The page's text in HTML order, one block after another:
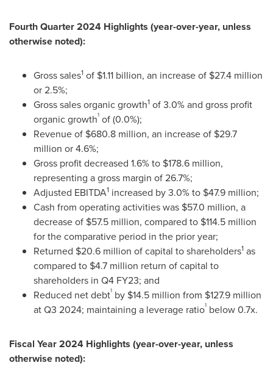
Fourth Quarter 2024 Highlights (year-over-year, unless
otherwise noted):
Gross sales1 of $1.11 billion, an increase of $27.4 million
or 2.5%;
Gross sales organic growth1 of 3.0% and gross profit
organic growth1 of (0.0%);
Revenue of $680.8 million, an increase of $29.7
million or 4.6%;
Gross profit decreased 1.6% to $178.6 million,
representing a gross margin of 26.7%;
Adjusted EBITDA1 increased by 3.0% to $47.9 million;
Cash from operating activities was $57.0 million, a
decrease of $57.5 million, compared to $114.5 million
for the comparative period in the prior year;
Returned $20.6 million of capital to shareholders1 as
compared to $4.7 million return of capital to
shareholders in Q4 FY23; and
Reduced net debt1 by $14.5 million from $127.9 million
at Q3 2024; maintaining a leverage ratio1 below 0.7x.
Fiscal Year 2024 Highlights (year-over-year, unless
otherwise noted):